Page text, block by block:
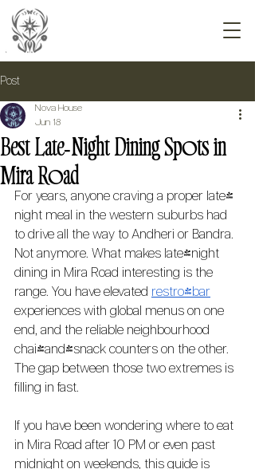
Post
Best Late‑Night Dining Spots in
Mira Road
Nova House
Jun 18
For years, anyone craving a proper late-
night meal in the western suburbs had
to drive all the way to Andheri or Bandra.
Not anymore. What makes late-night
dining in Mira Road interesting is the
range. You have elevated restro-bar
experiences with global menus on one
end, and the reliable neighbourhood
chai-and-snack counters on the other.
The gap between those two extremes is
filling in fast.
If you have been wondering where to eat
in Mira Road after 10 PM or even past
midnight on weekends, this guide is